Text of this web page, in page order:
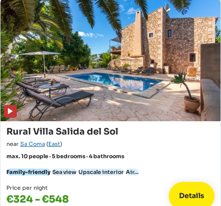
Rural Villa Salida del Sol
near Sa Coma (East)
max. 10 people · 5 bedrooms · 4 bathrooms
Family-friendly Sea view Upscale interior Air...
Price per night
€324 - €548 Details